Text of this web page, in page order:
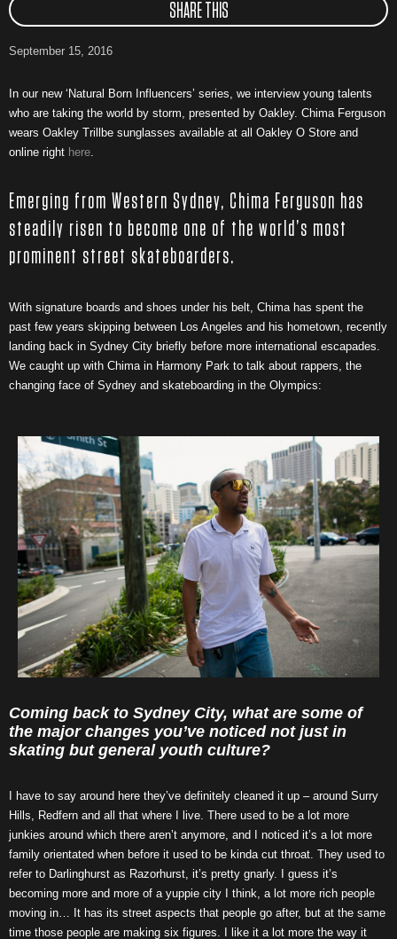
SHARE THIS
September 15, 2016
In our new ‘Natural Born Influencers’ series, we interview young talents
who are taking the world by storm, presented by Oakley. Chima Ferguson
wears Oakley Trillbe sunglasses available at all Oakley O Store and
online right here.
Emerging from Western Sydney, Chima Ferguson has
steadily risen to become one of the world’s most
prominent street skateboarders.
With signature boards and shoes under his belt, Chima has spent the
past few years skipping between Los Angeles and his hometown, recently
landing back in Sydney City briefly before more international escapades.
We caught up with Chima in Harmony Park to talk about rappers, the
changing face of Sydney and skateboarding in the Olympics:
Coming back to Sydney City, what are some of
the major changes you’ve noticed not just in
skating but general youth culture?
I have to say around here they’ve definitely cleaned it up – around Surry
Hills, Redfern and all that where I live. There used to be a lot more
junkies around which there aren’t anymore, and I noticed it’s a lot more
family orientated when before it used to be kinda cut throat. They used to
refer to Darlinghurst as Razorhurst, it’s pretty gnarly. I guess it’s
becoming more and more of a yuppie city I think, a lot more rich people
moving in… It has its street aspects that people go after, but at the same
time those people are making six figures. I like it a lot more the way it